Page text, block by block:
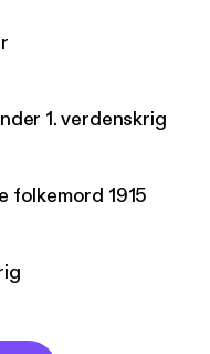
til nyere historiske
1. verdenskrig
folkemord 1915